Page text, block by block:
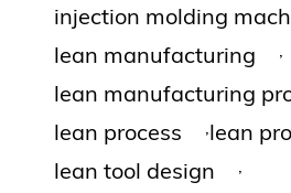
injection molding
lean manufacturing
lean manufacturing
lean process lean
lean tool design